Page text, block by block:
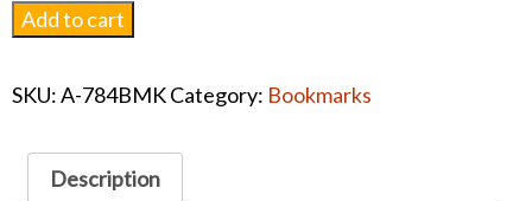
Patriotic
Bookmark
Add to cart
SKU:A-784BMKCategory: Bookmarks
Description